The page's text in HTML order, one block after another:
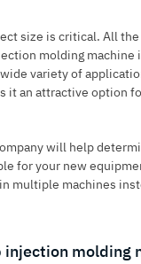
size is critical. All the
molding machine
variety of
it an attractive option
will help
for your new
multiple machines
injection molding